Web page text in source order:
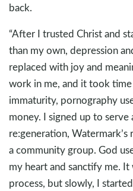
back.
“After I trusted Christ and
than my own, depression
replaced with joy and
work in me, and it took
immaturity, pornography
money. I signed up to
re:generation,
a community group. God
my heart and sanctify me.
process, but slowly, I